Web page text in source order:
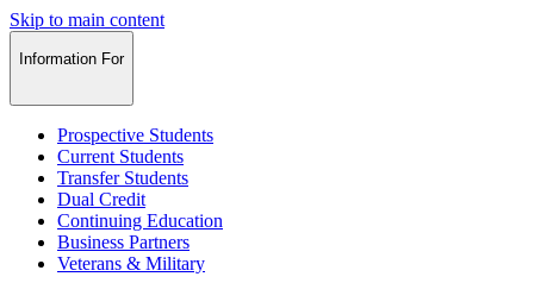
Skip to main content
Information For
Prospective Students
Current Students
Transfer Students
Dual Credit
Continuing Education
Business Partners
Veterans & Military